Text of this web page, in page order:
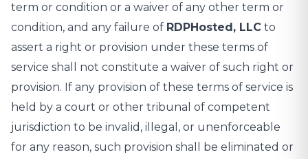
term or condition or a waiver of any other term or
condition, and any failure of RDPHosted, LLC to
assert a right or provision under these terms of
service shall not constitute a waiver of such right or
provision. If any provision of these terms of service is
held by a court or other tribunal of competent
jurisdiction to be invalid, illegal, or unenforceable
for any reason, such provision shall be eliminated or